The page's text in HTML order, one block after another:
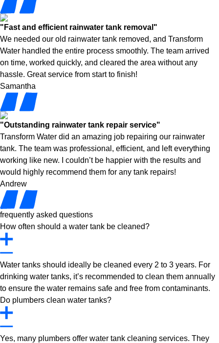
"Fast and efficient rainwater tank removal"
We needed our old rainwater tank removed, and Transform
Water handled the entire process smoothly. The team arrived
on time, worked quickly, and cleared the area without any
hassle. Great service from start to finish!
Samantha
"Outstanding rainwater tank repair service"
Transform Water did an amazing job repairing our rainwater
tank. The team was professional, efficient, and left everything
working like new. I couldn’t be happier with the results and
would highly recommend them for any tank repairs!
Andrew
frequently asked questions
How often should a water tank be cleaned?
Water tanks should ideally be cleaned every 2 to 3 years. For
drinking water tanks, it’s recommended to clean them annually
to ensure the water remains safe and free from contaminants.
Do plumbers clean water tanks?
Yes, many plumbers offer water tank cleaning services. They